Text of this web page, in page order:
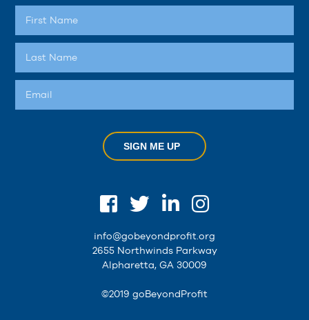
SIGN ME UP
info@gobeyondprofit.org
2655 Northwinds Parkway
Alpharetta, GA 30009
©2019 goBeyondProfit